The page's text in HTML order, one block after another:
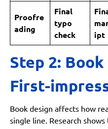
Proofre
ading
Final
typo
check
ipt
Step 2:
First-
Book design affects how
single line. Research